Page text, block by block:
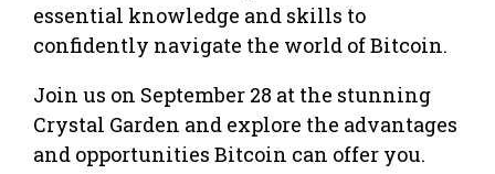
essential knowledge and skills to
confidently navigate the world of Bitcoin.
Join us on September 28 at the stunning
Crystal Garden and explore the advantages
and opportunities Bitcoin can offer you.